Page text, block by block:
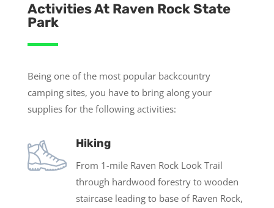
Activities At Raven Rock State
Park
Being one of the most popular backcountry
camping sites, you have to bring along your
supplies for the following activities:
Hiking
From 1-mile Raven Rock Look Trail
through hardwood forestry to wooden
staircase leading to base of Raven Rock,